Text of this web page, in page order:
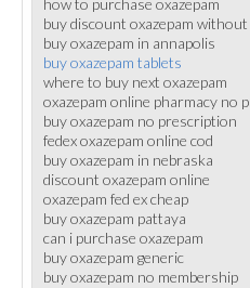
how to purchase oxazepam
buy discount oxazepam
buy oxazepam in annapolis
buy oxazepam tablets
where to buy next oxazepam
oxazepam online pharmacy no
buy oxazepam no prescription
fedex oxazepam online cod
buy oxazepam in nebraska
discount oxazepam online
oxazepam fed ex cheap
buy oxazepam pattaya
can i purchase oxazepam
buy oxazepam generic
buy oxazepam no membership